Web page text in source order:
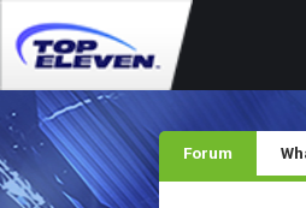
Forum